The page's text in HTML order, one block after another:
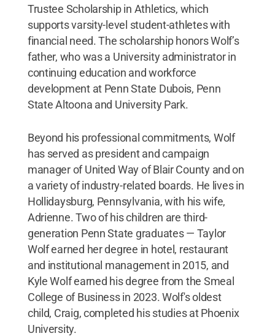
Trustee Scholarship in Athletics, which
supports varsity-level student-athletes with
financial need. The scholarship honors Wolf’s
father, who was a University administrator in
continuing education and workforce
development at Penn State Dubois, Penn
State Altoona and University Park.
Beyond his professional commitments, Wolf
has served as president and campaign
manager of United Way of Blair County and on
a variety of industry-related boards. He lives in
Hollidaysburg, Pennsylvania, with his wife,
Adrienne. Two of his children are third-
generation Penn State graduates — Taylor
Wolf earned her degree in hotel, restaurant
and institutional management in 2015, and
Kyle Wolf earned his degree from the Smeal
College of Business in 2023. Wolf's oldest
child, Craig, completed his studies at Phoenix
University.